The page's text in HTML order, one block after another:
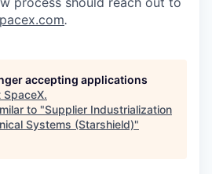
.
accepting applications
SpaceX.
to "Supplier Industrialization
Systems (Starshield)"